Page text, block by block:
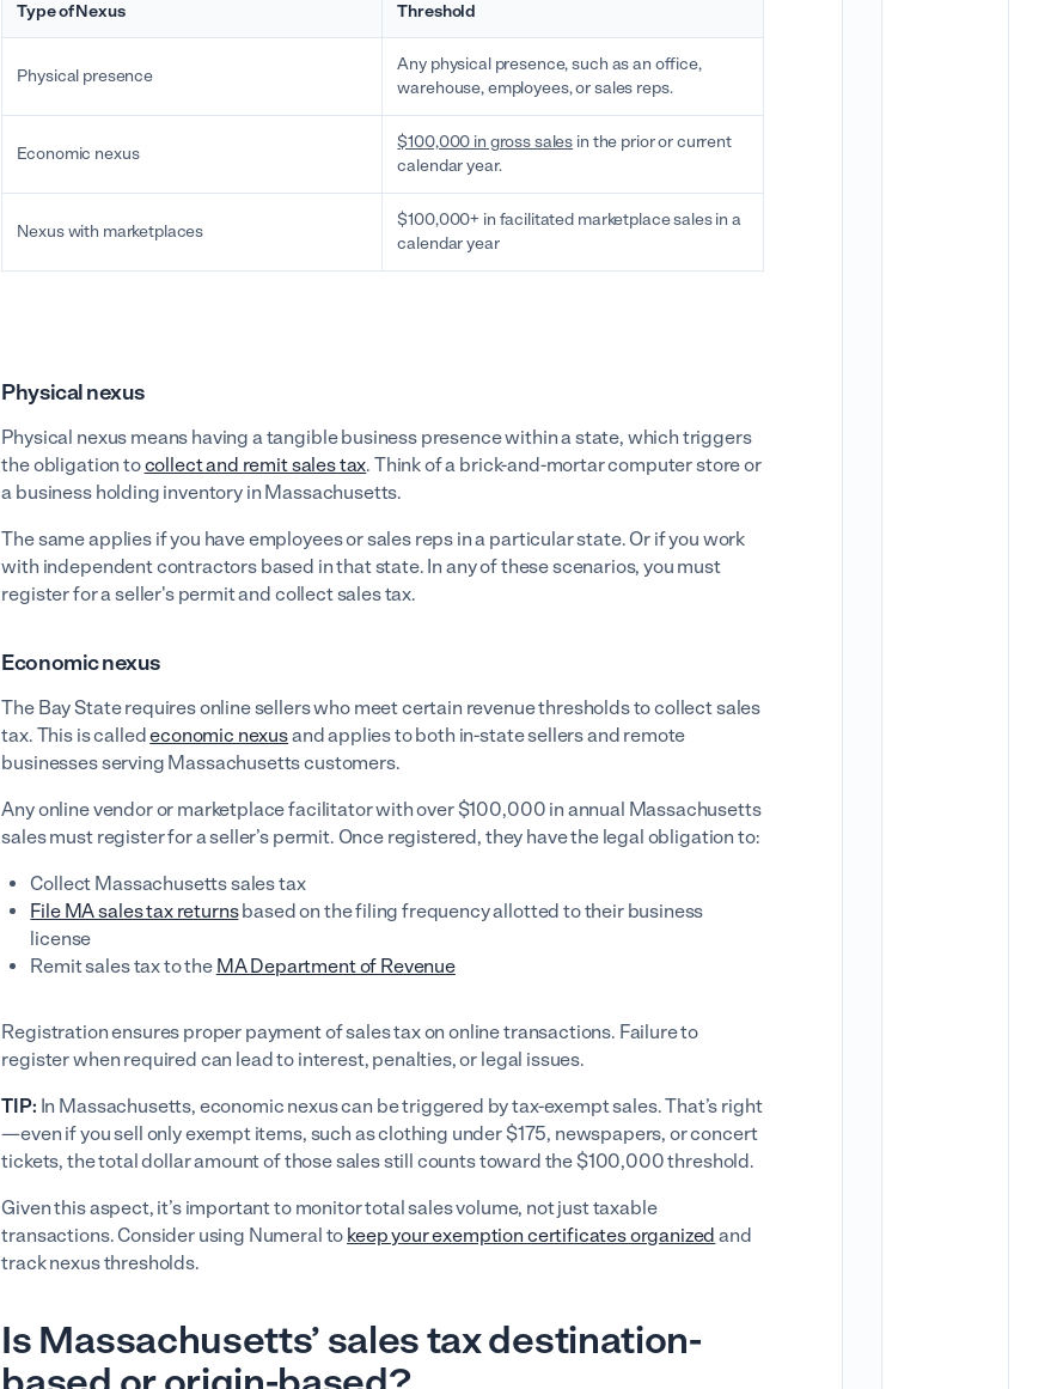
Type of Nexus Threshold
Physical presence
Any physical presence, such as an office,
warehouse, employees, or sales reps.
Economic nexus
$100,000 in gross sales in the prior or current
calendar year.
Nexus with marketplaces
$100,000+ in facilitated marketplace sales in a
calendar year
Physical nexus
Physical nexus means having a tangible business presence within a state, which triggers
the obligation tocollect and remit sales tax. Think of a brick-and-mortar computer store or
a business holding inventory in Massachusetts.
The same applies if you have employees or sales reps in a particular state. Or if you work
with independent contractors based in that state. In any of these scenarios, you must
register for a seller's permit and collect sales tax.
Economic nexus
The Bay State requires online sellers who meet certain revenue thresholds to collect sales
tax. This is calledeconomic nexusand applies to both in-state sellers and remote
businesses serving Massachusetts customers.
Any online vendor or marketplace facilitator with over $100,000 in annual Massachusetts
sales must register for a seller’s permit. Once registered, they have the legal obligation to:
Collect Massachusetts sales tax
File MA sales tax returnsbased on the filing frequency allotted to their business
license
Remit sales tax to the MA Department of Revenue
Registration ensures proper payment of sales tax on online transactions. Failure to
register when required can lead to interest, penalties, or legal issues.
TIP: In Massachusetts, economic nexus can be triggered by tax-exempt sales. That’s right
—even if you sell only exempt items, such as clothing under $175, newspapers, or concert
tickets, the total dollar amount of those sales still counts toward the $100,000 threshold.
Given this aspect, it’s important to monitor total sales volume, not just taxable
transactions. Consider using Numeral to keep your exemption certificates organized and
track nexus thresholds.
Is Massachusetts’ sales tax destination-